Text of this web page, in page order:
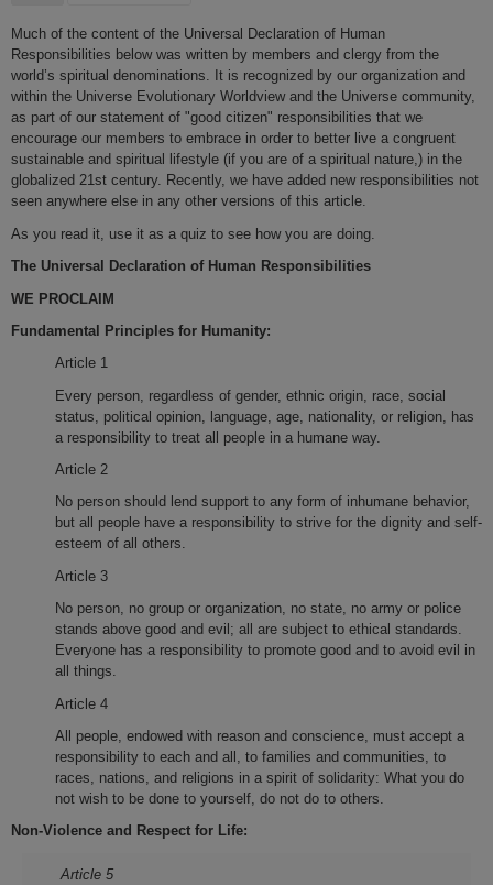
Much of the content of the Universal Declaration of Human
Responsibilities below was written by members and clergy from the
world’s spiritual denominations. It is recognized by our organization and
within the Universe Evolutionary Worldview and the Universe community,
as part of our statement of "good citizen" responsibilities that we
encourage our members to embrace in order to better live a congruent
sustainable and spiritual lifestyle (if you are of a spiritual nature,) in the
globalized 21st century. Recently, we have added new responsibilities not
seen anywhere else in any other versions of this article.
As you read it, use it as a quiz to see how you are doing.
The Universal Declaration of Human Responsibilities
WE PROCLAIM
Fundamental Principles for Humanity:
Article 1
Every person, regardless of gender, ethnic origin, race, social
status, political opinion, language, age, nationality, or religion, has
a responsibility to treat all people in a humane way.
Article 2
No person should lend support to any form of inhumane behavior,
but all people have a responsibility to strive for the dignity and self-
esteem of all others.
Article 3
No person, no group or organization, no state, no army or police
stands above good and evil; all are subject to ethical standards.
Everyone has a responsibility to promote good and to avoid evil in
all things.
Article 4
All people, endowed with reason and conscience, must accept a
responsibility to each and all, to families and communities, to
races, nations, and religions in a spirit of solidarity: What you do
not wish to be done to yourself, do not do to others.
Non-Violence and Respect for Life:
Article 5